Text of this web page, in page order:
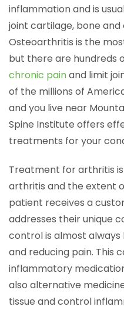
inflammation and is
joint cartilage, bone
Osteoarthritis is the
but there are hundreds
chronic painand limit
of the millions of
and you live near
Spine Institute offers
treatments for your
Treatment for arthritis
arthritis and the extent
patient receives a
addresses their unique
control is almost
and reducing pain. This
inflammatory
also alternative
tissue and control